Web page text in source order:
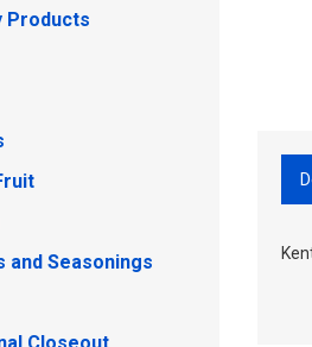
Products
and Seasonings